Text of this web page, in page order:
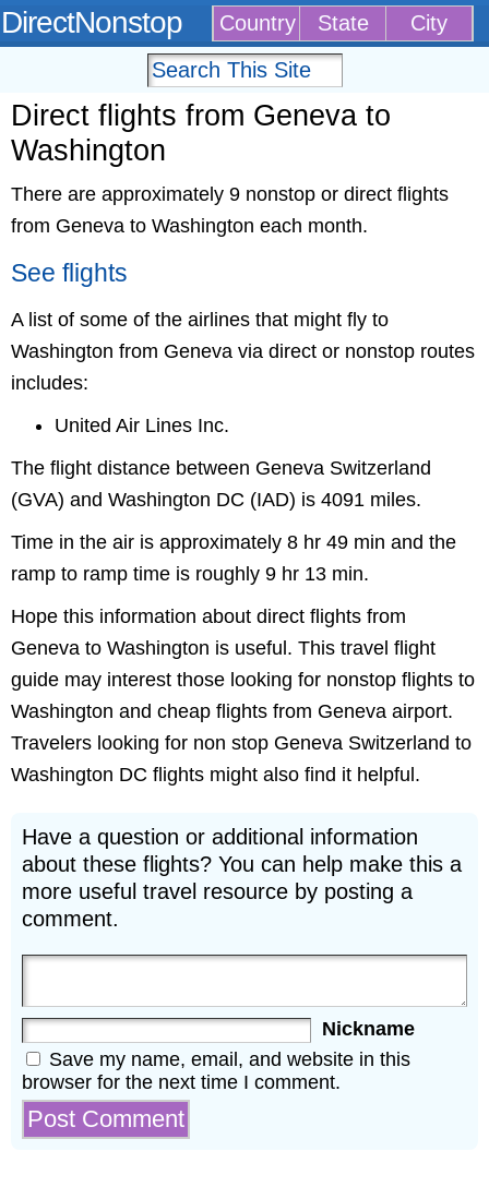
DirectNonstop Country State City
Direct flights from Geneva to
Washington
There are approximately 9 nonstop or direct flights
from Geneva to Washington each month.
See flights
A list of some of the airlines that might fly to
Washington from Geneva via direct or nonstop routes
includes:
United Air Lines Inc.
The flight distance between Geneva Switzerland
(GVA) and Washington DC (IAD) is 4091 miles.
Time in the air is approximately 8 hr 49 min and the
ramp to ramp time is roughly 9 hr 13 min.
Hope this information about direct flights from
Geneva to Washington is useful. This travel flight
guide may interest those looking for nonstop flights to
Washington and cheap flights from Geneva airport.
Travelers looking for non stop Geneva Switzerland to
Washington DC flights might also find it helpful.
Have a question or additional information
about these flights? You can help make this a
more useful travel resource by posting a
comment.
Nickname
Save my name, email, and website in this
browser for the next time I comment.